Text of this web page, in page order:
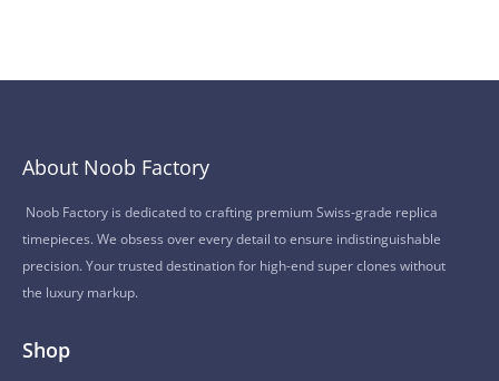
About Noob Factory
Noob Factory is dedicated to crafting premium Swiss-grade replica
timepieces. We obsess over every detail to ensure indistinguishable
precision. Your trusted destination for high-end super clones without
the luxury markup.
Shop